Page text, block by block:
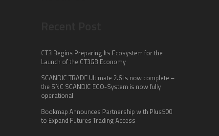
CT3 Begins Preparing Its Ecosystem for the
Launch of the CT3GB Economy
SCANDIC TRADE Ultimate 2.6 is now complete –
the SNC SCANDIC ECO-System is now fully
operational
Bookmap Announces Partnership with Plus500
to Expand Futures Trading Access